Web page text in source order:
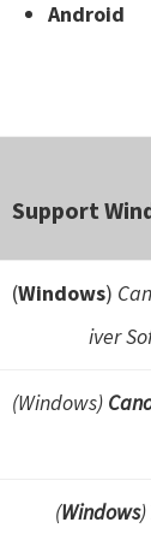
Android
Support
(Windows)
iver
(Windows)
(Windows)